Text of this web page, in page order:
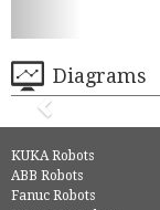
Diagrams
KUKA Robots
ABB Robots
Fanuc Robots